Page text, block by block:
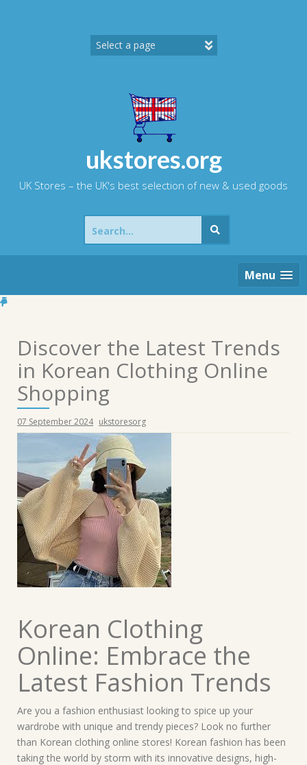
ukstores.org
UK Stores – the UK's best selection of new & used goods
Search
for:
Menu
Discover the Latest Trends
in Korean Clothing Online
Shopping
07 September 2024 ukstoresorg
Korean Clothing
Online: Embrace the
Latest Fashion Trends
Are you a fashion enthusiast looking to spice up your
wardrobe with unique and trendy pieces? Look no further
than Korean clothing online stores! Korean fashion has been
taking the world by storm with its innovative designs, high-